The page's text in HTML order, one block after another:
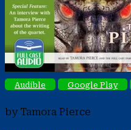
Audible
Google Play
by Tamora Pierce